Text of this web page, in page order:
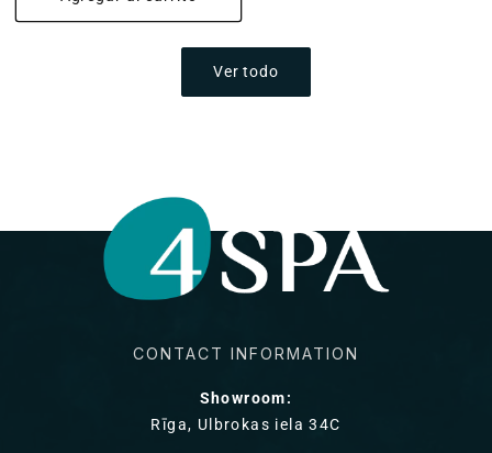
Ver todo
CONTACT INFORMATION
Showroom:
Rīga, Ulbrokas iela 34C